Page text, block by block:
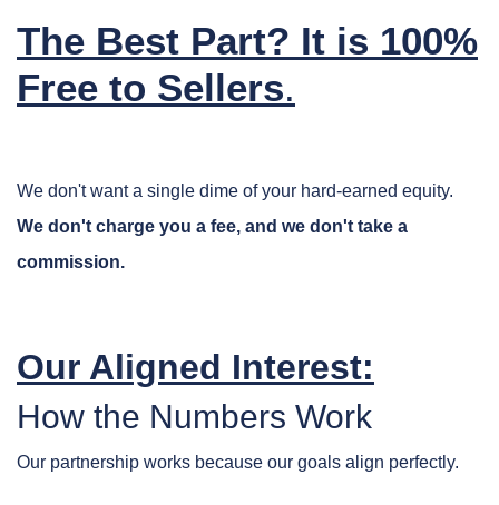
The Best Part? It is 100%
Free to Sellers.
We don't want a single dime of your hard-earned equity.
We don't charge you a fee, and we don't take a
commission.
Our Aligned Interest:
How the Numbers Work
Our partnership works because our goals align perfectly.